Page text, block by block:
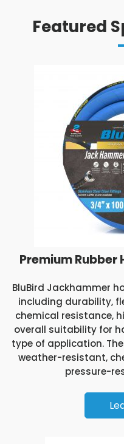
Featured
Premium
BluBird Jackhammer
including durability,
chemical resistance,
overall suitability for
type of application.
weather-resistant,
pressure-